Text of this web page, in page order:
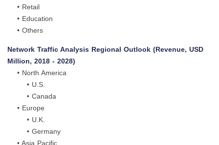
• Retail
• Education
• Others
Network Traffic Analysis Regional Outlook (Revenue, USD
Million, 2018 - 2028)
• North America
• U.S.
• Canada
• Europe
• U.K.
• Germany
• Asia Pacific